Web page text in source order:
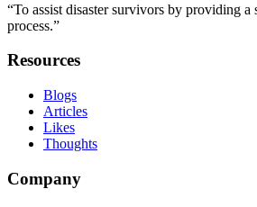
“To assist disaster survivors by providing
process.”
Resources
Blogs
Articles
Likes
Thoughts
Company